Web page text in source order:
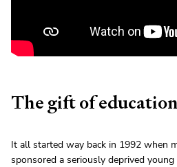
The gift of education
It all started way back in 1992 when
sponsored a seriously deprived